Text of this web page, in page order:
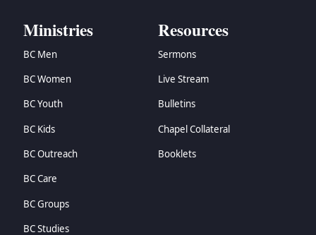
Ministries
BC Men
BC Women
BC Youth
BC Kids
BC Outreach
BC Care
BC Groups
BC Studies
Resources
Sermons
Live Stream
Bulletins
Chapel Collateral
Booklets